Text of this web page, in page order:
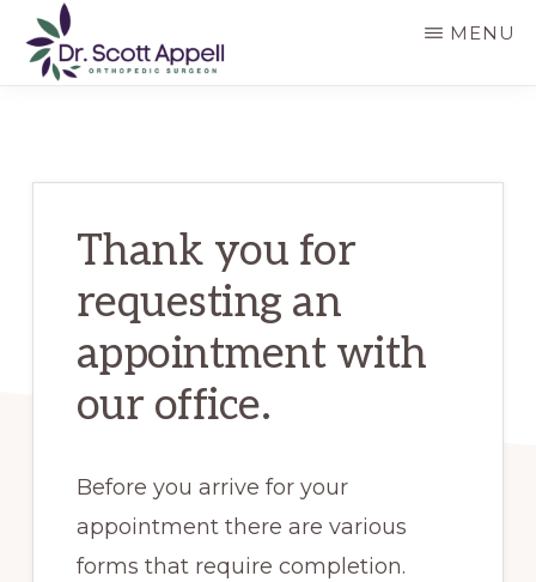
Skip
MENU
Thank you for
requesting an
appointment with
our office.
Before you arrive for your
appointment there are various
forms that require completion.